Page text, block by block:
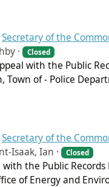
Secretary of the
·
Closed
with the Public
Town of - Police
Secretary of the
Isaak, Ian ·
Closed
the Public
of Energy and